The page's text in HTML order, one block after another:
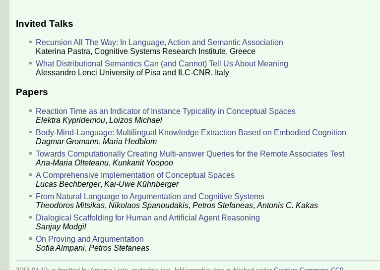
Invited Talks
Recursion All The Way: In Language, Action and Semantic Association
Katerina Pastra, Cognitive Systems Research Institute, Greece
What Distributional Semantics Can (and Cannot) Tell Us About Meaning
Alessandro Lenci University of Pisa and ILC-CNR, Italy
Papers
Reaction Time as an Indicator of Instance Typicality in Conceptual Spaces
Elektra Kypridemou, Loizos Michael
Body-Mind-Language: Multilingual Knowledge Extraction Based on Embodied Cognition
Dagmar Gromann, Maria Hedblom
Towards Computationally Creating Multi-answer Queries for the Remote Associates Test
Ana-Maria Olteteanu, Kunkanit Yoopoo
A Comprehensive Implementation of Conceptual Spaces
Lucas Bechberger, Kai-Uwe Kühnberger
From Natural Language to Argumentation and Cognitive Systems
Theodoros Mitsikas, Nikolaos Spanoudakis, Petros Stefaneas, Antonis C. Kakas
Dialogical Scaffolding for Human and Artificial Agent Reasoning
Sanjay Modgil
On Proving and Argumentation
Sofia Almpani, Petros Stefaneas